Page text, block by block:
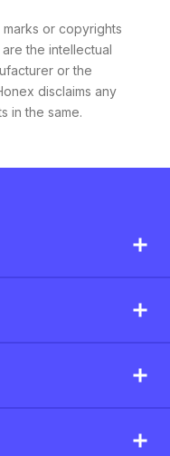
or copyrights
are the intellectual
or the
disclaims any
in the same.